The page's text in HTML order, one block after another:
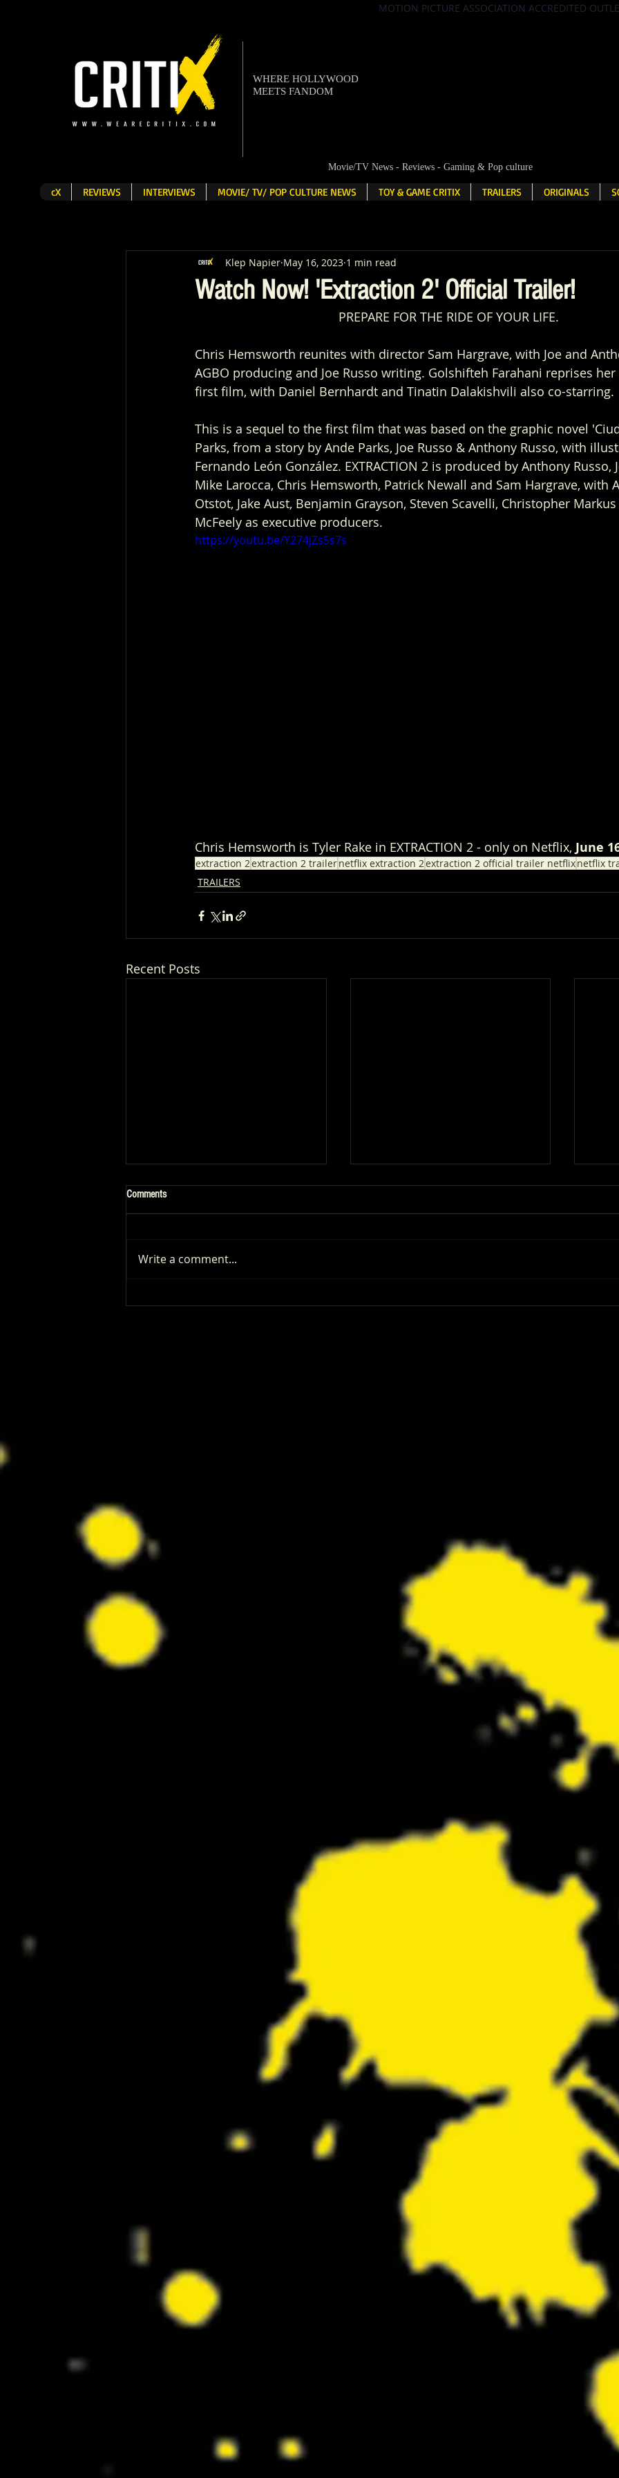
MOTION PICTURE ASSOCIATION ACCREDITED
Movie/TV News - Reviews - Gaming & Pop culture
cX REVIEWS INTERVIEWS MOVIE/ TV/ POP CULTURE NEWS TOY & GAME CRITIX TRAILERS ORIGINALS
WHERE HOLLYWOOD
MEETS FANDOM
Watch Now! 'Extraction 2' Official Trailer!
Klep Napier May 16, 2023 1 min read
PREPARE FOR THE RIDE OF YOUR LIFE.
Chris Hemsworth reunites with director Sam Hargrave, with Joe and
AGBO producing and Joe Russo writing. Golshifteh Farahani reprises
first film, with Daniel Bernhardt and Tinatin Dalakishvili also co-starring.
This is a sequel to the first film that was based on the graphic novel
Parks, from a story by Ande Parks, Joe Russo & Anthony Russo, with
Fernando León González. EXTRACTION 2 is produced by Anthony Russo,
Mike Larocca, Chris Hemsworth, Patrick Newall and Sam Hargrave, with
Otstot, Jake Aust, Benjamin Grayson, Steven Scavelli, Christopher
McFeely as executive producers.
https://youtu.be/Y274jZs5s7s
Chris Hemsworth is Tyler Rake in EXTRACTION 2 - only on Netflix, June
extraction 2extraction 2 trailernetflix extraction 2extraction 2 official trailer netflixnetflix
TRAILERS
Recent Posts
Comments
Write a comment...